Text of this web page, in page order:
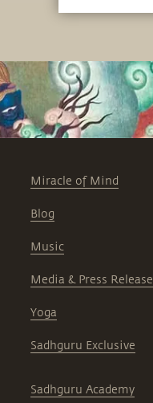
Miracle of Mind
Blog
Music
Media & Press
Yoga
Sadhguru Exclusive
Sadhguru Academy